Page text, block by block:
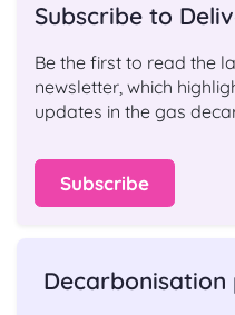
Subscribe to
Be the first to read the
newsletter, which
updates in the gas
Subscribe
Decarbonisation